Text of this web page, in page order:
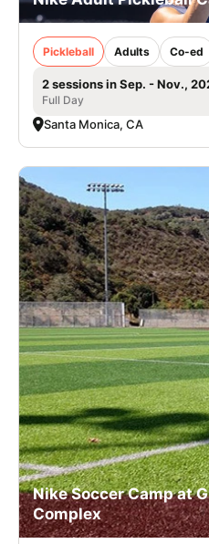
Pickleball Adults Co-ed
2 sessions in Sep. - Nov.,
Full Day
Santa Monica, CA
Nike Soccer Camp at
Complex